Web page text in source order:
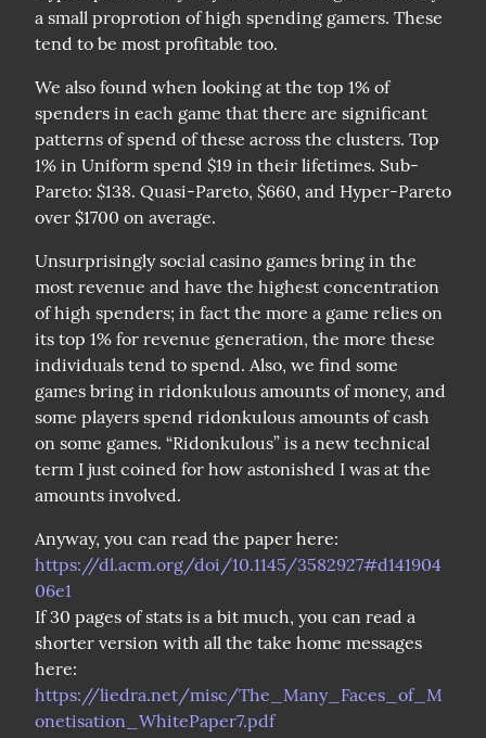
a small proprotion of high spending gamers. These
tend to be most profitable too.
We also found when looking at the top 1% of
spenders in each game that there are significant
patterns of spend of these across the clusters. Top
1% in Uniform spend $19 in their lifetimes. Sub-
Pareto: $138. Quasi-Pareto, $660, and Hyper-Pareto
over $1700 on average.
Unsurprisingly social casino games bring in the
most revenue and have the highest concentration
of high spenders; in fact the more a game relies on
its top 1% for revenue generation, the more these
individuals tend to spend. Also, we find some
games bring in ridonkulous amounts of money, and
some players spend ridonkulous amounts of cash
on some games. “Ridonkulous” is a new technical
term I just coined for how astonished I was at the
amounts involved.
https://dl.acm.org/doi/10.1145/3582927#d141904
06e1
If 30 pages of stats is a bit much, you can read a
shorter version with all the take home messages
https://liedra.net/misc/The_Many_Faces_of_M
onetisation_WhitePaper7.pdf